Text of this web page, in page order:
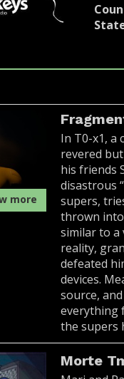
more
In T0-x1, a
revered
his friends
disastrous
supers,
thrown into
similar to
reality,
defeated
devices.
source,
everything
the supers
Morte